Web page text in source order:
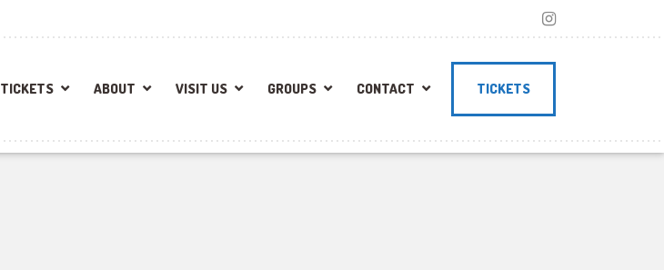
TICKETS ABOUT VISIT US GROUPS CONTACT TICKETS